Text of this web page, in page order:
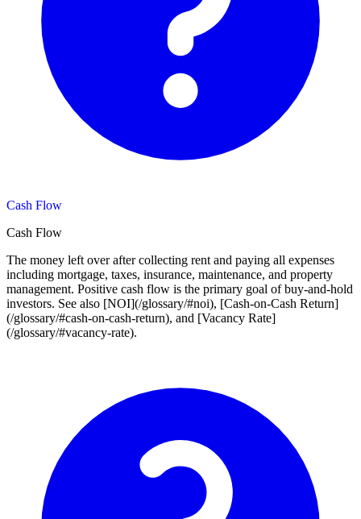
Cash Flow
Cash Flow
The money left over after collecting rent and paying all expenses
including mortgage, taxes, insurance, maintenance, and property
management. Positive cash flow is the primary goal of buy-and-hold
investors. See also [NOI](/glossary/#noi), [Cash-on-Cash Return]
(/glossary/#cash-on-cash-return), and [Vacancy Rate]
(/glossary/#vacancy-rate).